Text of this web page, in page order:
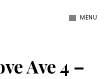
MENU
Ave 4 –